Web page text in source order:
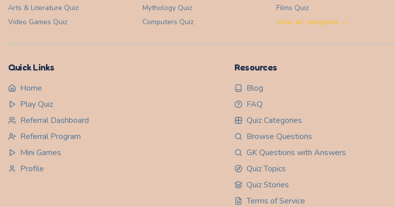
Arts & Literature Quiz MythologyQuiz Films Quiz
Video Games Quiz Computers Quiz View all categories →
Quick Links
Home
Play Quiz
Referral Dashboard
Referral Program
Mini Games
Profile
Resources
Blog
FAQ
Quiz Categories
Browse Questions
GK Questions with Answers
Quiz Topics
Quiz Stories
Terms of Service